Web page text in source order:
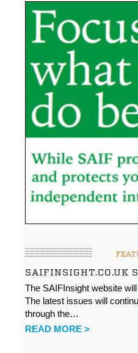
SAIFINSIGHT.CO.UK
The SAIFInsight website
The latest issues will
through the…
READ MORE >